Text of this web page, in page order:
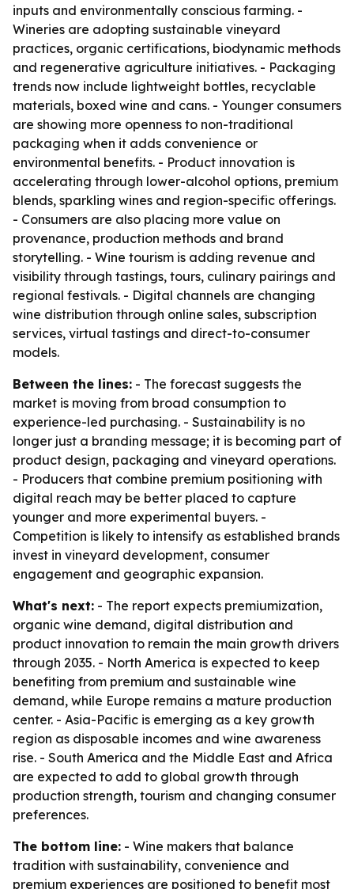
inputs and environmentally conscious farming. -
Wineries are adopting sustainable vineyard
practices, organic certifications, biodynamic methods
and regenerative agriculture initiatives. - Packaging
trends now include lightweight bottles, recyclable
materials, boxed wine and cans. - Younger consumers
are showing more openness to non-traditional
packaging when it adds convenience or
environmental benefits. - Product innovation is
accelerating through lower-alcohol options, premium
blends, sparkling wines and region-specific offerings.
- Consumers are also placing more value on
provenance, production methods and brand
storytelling. - Wine tourism is adding revenue and
visibility through tastings, tours, culinary pairings and
regional festivals. - Digital channels are changing
wine distribution through online sales, subscription
services, virtual tastings and direct-to-consumer
models.
Between the lines: - The forecast suggests the
market is moving from broad consumption to
experience-led purchasing. - Sustainability is no
longer just a branding message; it is becoming part of
product design, packaging and vineyard operations.
- Producers that combine premium positioning with
digital reach may be better placed to capture
younger and more experimental buyers. -
Competition is likely to intensify as established brands
invest in vineyard development, consumer
engagement and geographic expansion.
What's next: - The report expects premiumization,
organic wine demand, digital distribution and
product innovation to remain the main growth drivers
through 2035. - North America is expected to keep
benefiting from premium and sustainable wine
demand, while Europe remains a mature production
center. - Asia-Pacific is emerging as a key growth
region as disposable incomes and wine awareness
rise. - South America and the Middle East and Africa
are expected to add to global growth through
production strength, tourism and changing consumer
preferences.
The bottom line: - Wine makers that balance
tradition with sustainability, convenience and
premium experiences are positioned to benefit most